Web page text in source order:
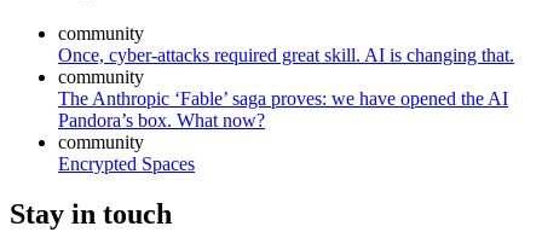
community
Once, cyber-attacks required great skill. AI is changing that.
community
The Anthropic ‘Fable’ saga proves: we have opened the AI
Pandora’s box. What now?
community
Encrypted Spaces
Stay in touch